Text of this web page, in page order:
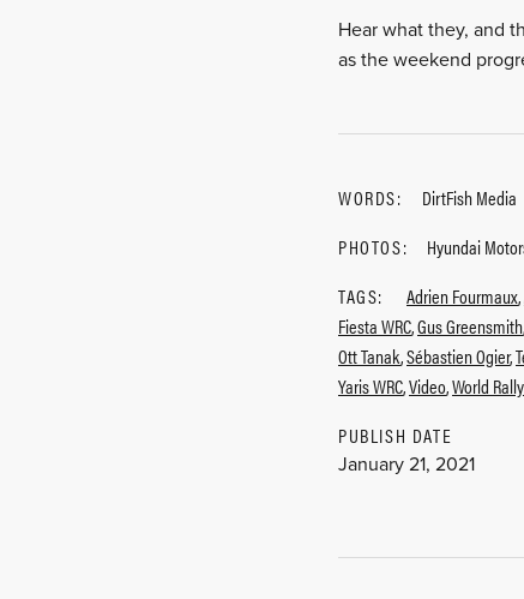
Hear what they, and
as the weekend
WORDS:
DirtFish Media
PHOTOS:
Hyundai
TAGS:
Adrien Fourmaux,
Fiesta WRC,Gus Greensmith,
Ott Tanak,Sébastien Ogier,
Yaris WRC,Video,World
PUBLISH DATE
January 21, 2021